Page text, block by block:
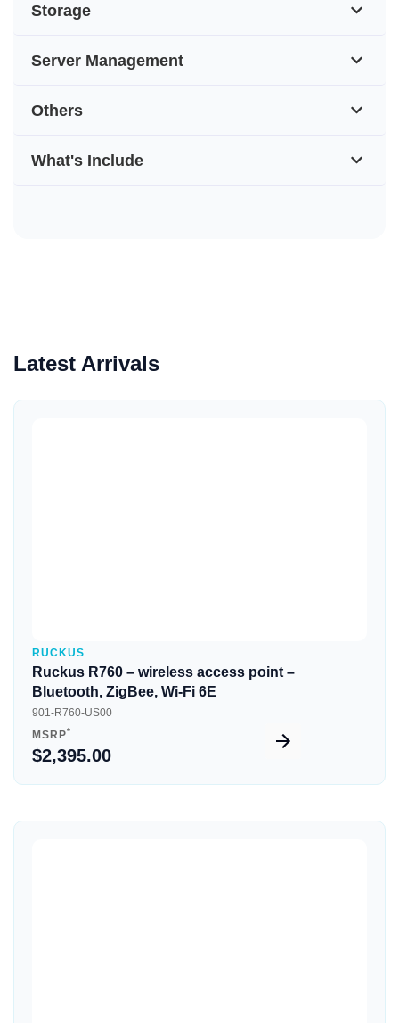
Storage
Server Management
Others
What's Include
Latest Arrivals
RUCKUS
Ruckus R760 – wireless access point –
Bluetooth, ZigBee, Wi-Fi 6E
901-R760-US00
MSRP*
$2,395.00